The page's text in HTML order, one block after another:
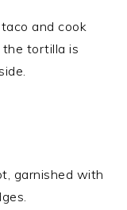
and cook
the tortilla is
garnished with